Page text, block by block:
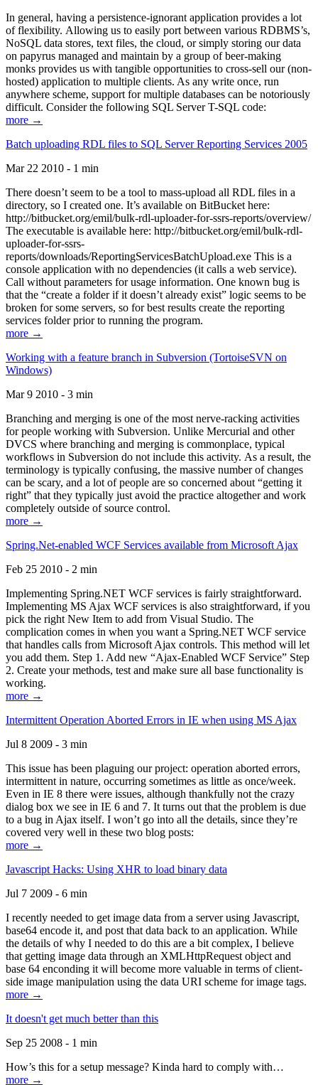
In general, having a persistence-ignorant application provides a lot
of flexibility. Allowing us to easily port between various RDBMS’s,
NoSQL data stores, text files, the cloud, or simply storing our data
on papyrus managed and maintain by a group of beer-making
monks provides us with tangible opportunities to cross-sell our (non-
hosted) application to multiple clients. As any write once, run
anywhere scheme, support for multiple databases can be notoriously
difficult. Consider the following SQL Server T-SQL code:
more →
Batch uploading RDL files to SQL Server Reporting Services 2005
Mar 22 2010 - 1 min
There doesn’t seem to be a tool to mass-upload all RDL files in a
directory, so I created one. It’s available on BitBucket here:
http://bitbucket.org/emil/bulk-rdl-uploader-for-ssrs-reports/overview/
The executable is available here: http://bitbucket.org/emil/bulk-rdl-
uploader-for-ssrs-
reports/downloads/ReportingServicesBatchUpload.exe This is a
console application with no dependencies (it calls a web service).
Call without parameters for usage information. One known bug is
that the “create a folder if it doesn’t already exist” logic seems to be
broken for some servers, so for best results create the reporting
services folder prior to running the program.
more →
Working with a feature branch in Subversion (TortoiseSVN on
Windows)
Mar 9 2010 - 3 min
Branching and merging is one of the most nerve-racking activities
for people working with Subversion. Unlike Mercurial and other
DVCS where branching and merging is commonplace, typical
workflows in Subversion do not include this activity. As a result, the
terminology is typically confusing, the massive number of changes
can be scary, and a lot of people are so concerned about “getting it
right” that they typically just avoid the practice altogether and work
completely outside of source control.
more →
Spring.Net-enabled WCF Services available from Microsoft Ajax
Feb 25 2010 - 2 min
Implementing Spring.NET WCF services is fairly straightforward.
Implementing MS Ajax WCF services is also straightforward, if you
pick the right New Item to add from Visual Studio. The
complication comes in when you want a Spring.NET WCF service
that handles calls from Microsoft Ajax controls. This method will let
you add them. Step 1. Add new “Ajax-Enabled WCF Service” Step
2. Create your methods, test and make sure all base functionality is
working.
more →
Intermittent Operation Aborted Errors in IE when using MS Ajax
Jul 8 2009 - 3 min
This issue has been plaguing our project: operation aborted errors,
intermittent in nature, occurring sometimes as little as once/week.
Even in IE 8 there were issues, although thankfully not the crazy
dialog box we see in IE 6 and 7. It turns out that the problem is due
to a bug in Ajax itself. I won’t go into all the details, since they’re
covered very well in these two blog posts:
more →
Javascript Hacks: Using XHR to load binary data
Jul 7 2009 - 6 min
I recently needed to get image data from a server using Javascript,
base64 encode it, and post that data back to an application. While
the details of why I needed to do this are a bit complex, I believe
that getting image data through an XMLHttpRequest object and
base 64 enconding it will become more valuable in terms of client-
side image manipulation using the data URI scheme for image tags.
more →
It doesn't get much better than this
Sep 25 2008 - 1 min
How’s this for a setup message? Kinda hard to comply with…
more →